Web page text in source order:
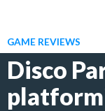
GAME REVIEWS
Disco